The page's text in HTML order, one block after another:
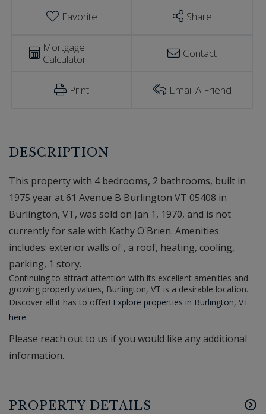
Favorite Share
Mortgage
Calculator
Contact
Print Email A Friend
This property with 4 bedrooms, 2 bathrooms, built in
1975 year at 61 Avenue B Burlington VT 05408 in
Burlington, VT, was sold on Jan 1, 1970, and is not
currently for sale with Kathy O'Brien. Amenities
includes: exterior walls of , a roof, heating, cooling,
parking, 1 story.
Continuing to attract attention with its excellent amenities and
growing property values, Burlington, VT is a desirable location.
Discover all it has to offer! Explore properties in Burlington, VT
here.
Please reach out to us if you would like any additional
information.
PROPERTY DETAILS